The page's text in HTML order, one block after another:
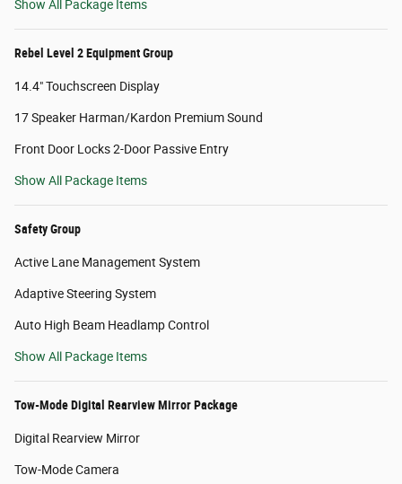
Show All Package Items
Rebel Level 2 Equipment Group
14.4" Touchscreen Display
17 Speaker Harman/Kardon Premium Sound
Front Door Locks 2-Door Passive Entry
Show All Package Items
Safety Group
Active Lane Management System
Adaptive Steering System
Auto High Beam Headlamp Control
Show All Package Items
Tow-Mode Digital Rearview Mirror Package
Digital Rearview Mirror
Tow-Mode Camera